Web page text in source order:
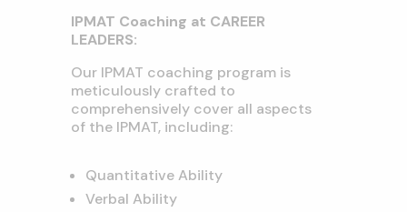
IPMAT Coaching at CAREER
LEADERS:
Our IPMAT coaching program is
meticulously crafted to
comprehensively cover all aspects
of the IPMAT, including:
Quantitative Ability
Verbal Ability